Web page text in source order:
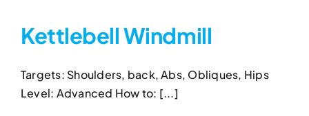
Kettlebell Windmill
Kettlebell Windmill
Targets: Shoulders, back, Abs, Obliques, Hips
Level: Advanced How to: [...]